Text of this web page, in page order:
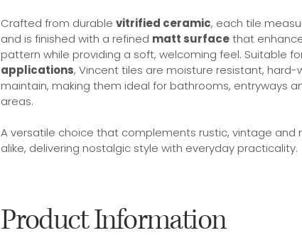
Crafted from durable vitrified ceramic, each tile
and is finished with a refined matt surfacethat
pattern while providing a soft, welcoming feel. Suitable
applications, Vincent tiles are moisture resistant,
maintain, making them ideal for bathrooms, entryways
areas.
A versatile choice that complements rustic, vintage and
alike, delivering nostalgic style with everyday practicality.
Product Information